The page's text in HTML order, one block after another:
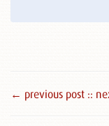
← previous post ::